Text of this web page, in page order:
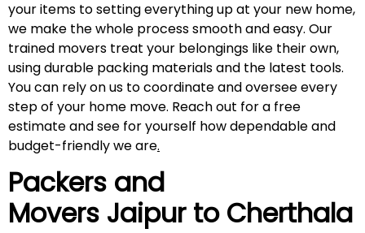
your items to setting everything up at your new home,
we make the whole process smooth and easy. Our
trained movers treat your belongings like their own,
using durable packing materials and the latest tools.
You can rely on us to coordinate and oversee every
step of your home move. Reach out for a free
estimate and see for yourself how dependable and
budget-friendly we are.
Packers and
Movers Jaipur to Cherthala